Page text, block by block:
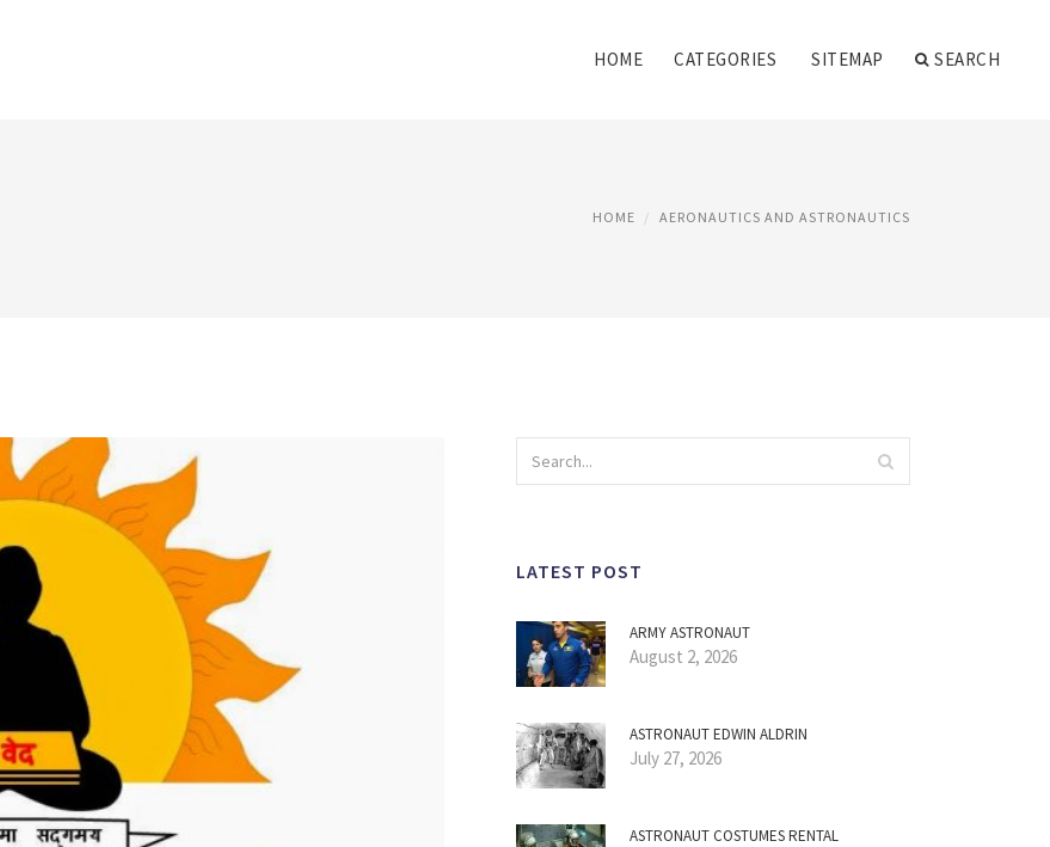
HOME CATEGORIES SITEMAP SEARCH
HOME AERONAUTICS AND ASTRONAUTICS
LATEST POST
ARMY ASTRONAUT
August 2, 2026
ASTRONAUT EDWIN ALDRIN
July 27, 2026
ASTRONAUT COSTUMES RENTAL